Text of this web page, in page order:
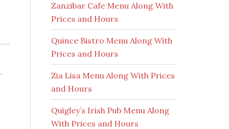
,
Zanzibar Cafe Menu Along With
Prices and Hours
Quince Bistro Menu Along With
Prices and Hours
Zia Lisa Menu Along With Prices
and Hours
Quigley’s Irish Pub Menu Along
With Prices and Hours